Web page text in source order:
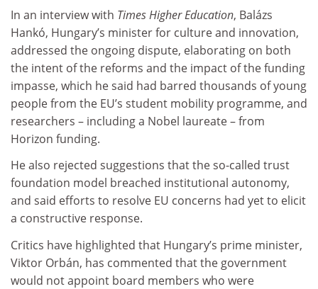
In an interview with Times Higher Education, Balázs
Hankó, Hungary’s minister for culture and innovation,
addressed the ongoing dispute, elaborating on both
the intent of the reforms and the impact of the funding
impasse, which he said had barred thousands of young
people from the EU’s student mobility programme, and
researchers – including a Nobel laureate – from
Horizon funding.
He also rejected suggestions that the so-called trust
foundation model breached institutional autonomy,
and said efforts to resolve EU concerns had yet to elicit
a constructive response.
Critics have highlighted that Hungary’s prime minister,
Viktor Orbán, has commented that the government
would not appoint board members who were